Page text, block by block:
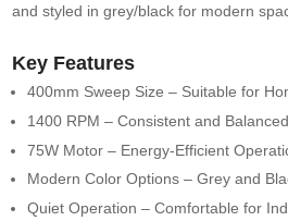
and styled in grey/black for modern
Key Features
400mm Sweep Size – Suitable for
1400 RPM – Consistent and
75W Motor – Energy-Efficient
Modern Color Options – Grey and
Quiet Operation – Comfortable for